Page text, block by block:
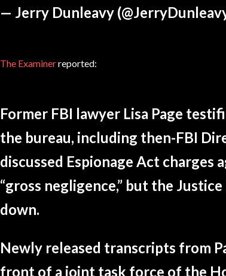
— Jerry Dunleavy
The Examinerreported:
Former FBI lawyer Lisa Page
the bureau, including then-FBI
discussed Espionage Act
“gross negligence,” but the
down.
Newly released transcripts from
front of a joint task force of the